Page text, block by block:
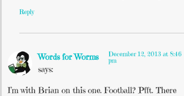
Reply
Words for Worms
says:
December 12, 2013 at 8:46
pm
I’m with Brian on this one. Football? Pfft. There